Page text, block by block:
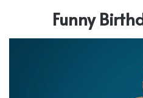
Funny